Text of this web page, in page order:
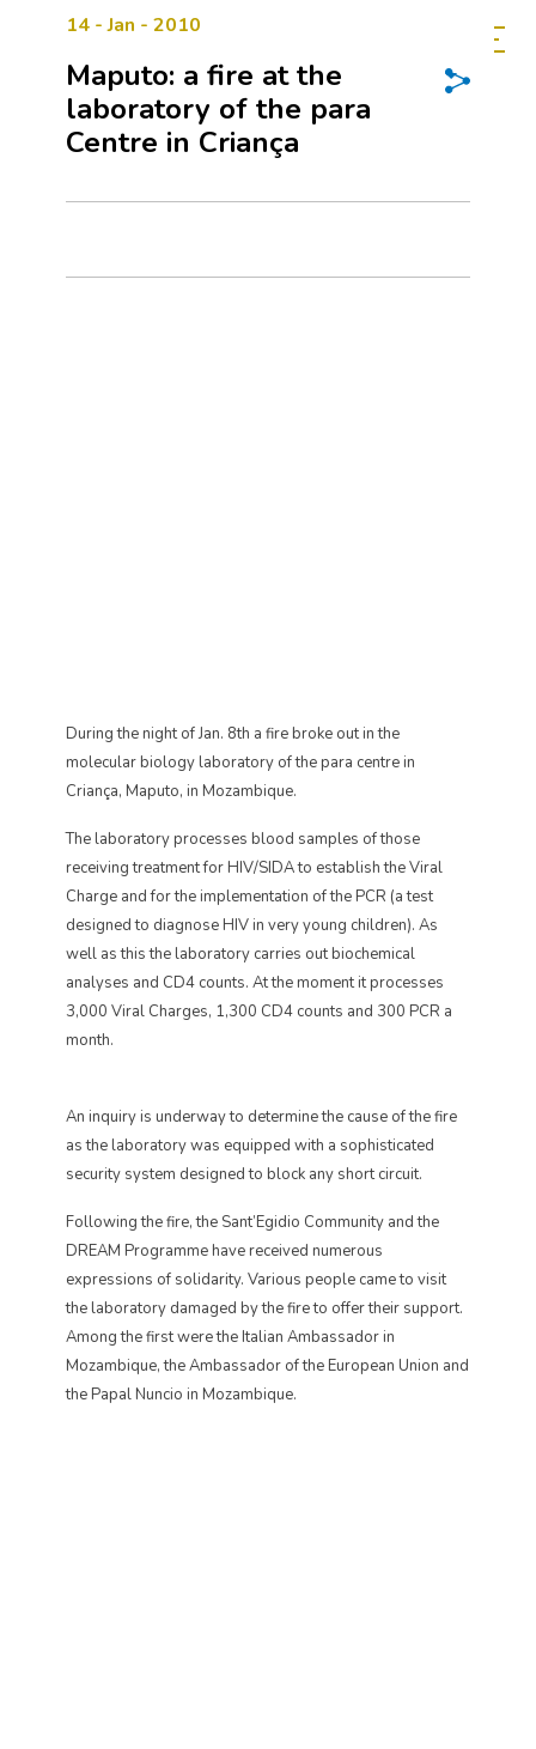
14 - Jan - 2010
Maputo: a fire at the
laboratory of the para
Centre in Criança
During the night of Jan. 8th a fire broke out in the
molecular biology laboratory of the para centre in
Criança, Maputo, in Mozambique.
The laboratory processes blood samples of those
receiving treatment for HIV/SIDA to establish the Viral
Charge and for the implementation of the PCR (a test
designed to diagnose HIV in very young children). As
well as this the laboratory carries out biochemical
analyses and CD4 counts. At the moment it processes
3,000 Viral Charges, 1,300 CD4 counts and 300 PCR a
month.
An inquiry is underway to determine the cause of the fire
as the laboratory was equipped with a sophisticated
security system designed to block any short circuit.
Following the fire, the Sant’Egidio Community and the
DREAM Programme have received numerous
expressions of solidarity. Various people came to visit
the laboratory damaged by the fire to offer their support.
Among the first were the Italian Ambassador in
Mozambique, the Ambassador of the European Union and
the Papal Nuncio in Mozambique.